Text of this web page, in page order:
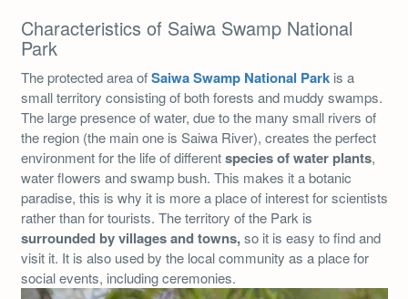
Characteristics of Saiwa Swamp National
Park
The protected area ofSaiwa Swamp National Park is a
small territory consisting of both forests and muddy swamps.
The large presence of water, due to the many small rivers of
the region (the main one is Saiwa River), creates the perfect
environment for the life of differentspecies of water plants,
water flowers and swamp bush. This makes it a botanic
paradise, this is why it is more a place of interest for scientists
rather than for tourists. The territory of the Park is
surrounded by villages and towns,so it is easy to find and
visit it. It is also used by the local community as a place for
social events, including ceremonies.